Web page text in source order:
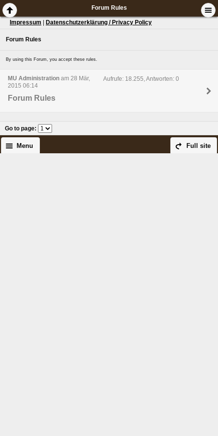
Forum Rules
Impressum Datenschutzerklärung / Privacy Policy
Forum Rules
By using this Forum, you accept these rules.
MU Administration am 28 Mär,
2015 06:14
Aufrufe: 18.255, Antworten: 0
Forum Rules
Go to page:
Full site
Menu